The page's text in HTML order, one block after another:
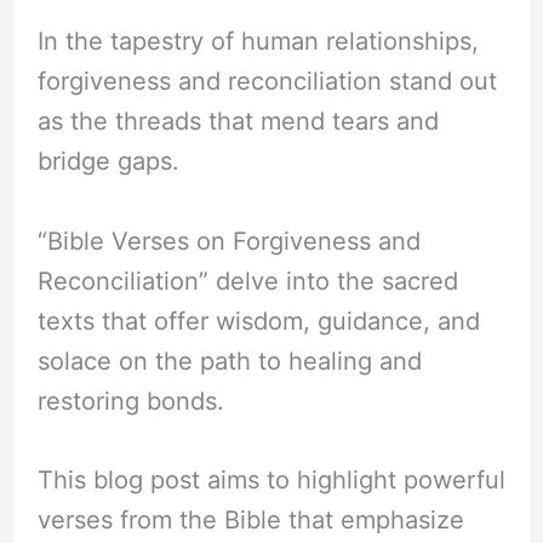
In the tapestry of human relationships,
forgiveness and reconciliation stand out
as the threads that mend tears and
bridge gaps.
“Bible Verses on Forgiveness and
Reconciliation” delve into the sacred
texts that offer wisdom, guidance, and
solace on the path to healing and
restoring bonds.
This blog post aims to highlight powerful
verses from the Bible that emphasize